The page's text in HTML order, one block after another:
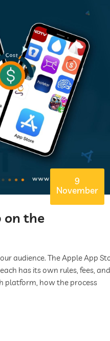
9
November
on the
audience. The Apple App
has its own rules, fees, and
platform, how the process